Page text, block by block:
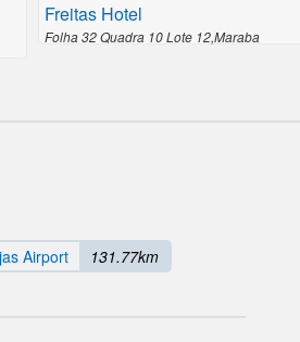
Freitas Hotel
Folha 32 Quadra 10 Lote 12,Maraba
Airport 131.77km